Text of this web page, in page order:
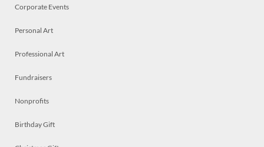
Corporate Events
Personal Art
Professional Art
Fundraisers
Nonprofits
Birthday Gift